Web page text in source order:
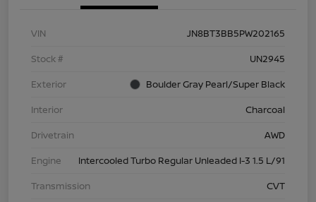
VIN
JN8BT3BB5PW202165
Stock #
UN2945
Exterior
Boulder Gray Pearl/Super Black
Interior
Charcoal
Drivetrain
AWD
Engine
Intercooled Turbo Regular Unleaded I-3 1.5 L/91
Transmission
CVT